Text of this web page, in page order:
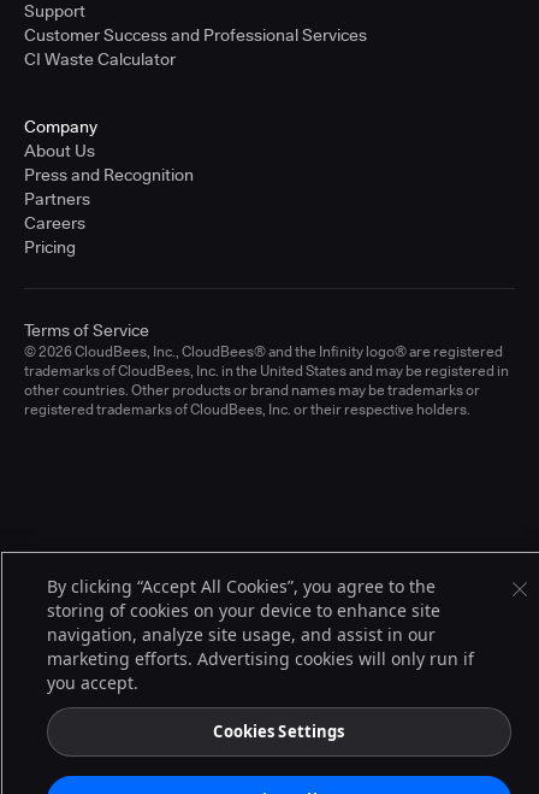
Support
Customer Success and Professional Services
CI Waste Calculator
Company
About Us
Press and Recognition
Partners
Careers
Pricing
© 2026 CloudBees, Inc., CloudBees® and the Infinity logo® are registered
trademarks of CloudBees, Inc. in the United States and may be registered in
other countries. Other products or brand names may be trademarks or
registered trademarks of CloudBees, Inc. or their respective holders.
Terms of Service
By clicking “Accept All Cookies”, you agree to the
storing of cookies on your device to enhance site
navigation, analyze site usage, and assist in our
marketing efforts. Advertising cookies will only run if
you accept.
Cookies Settings